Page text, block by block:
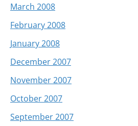
March 2008
February 2008
January 2008
December 2007
November 2007
October 2007
September 2007